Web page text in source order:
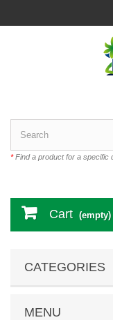
*Find a product for a specific
Cart (empty)
CATEGORIES
MENU